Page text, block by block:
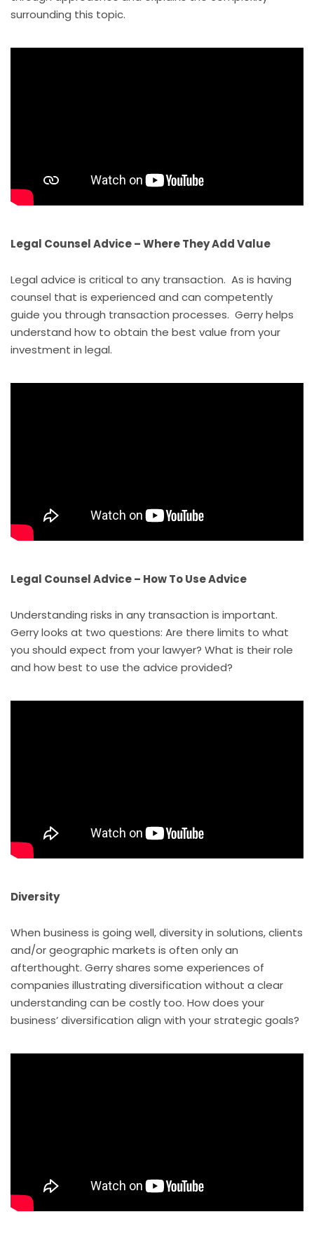
surrounding this topic.
Legal Counsel Advice – Where They Add Value
Legal advice is critical to any transaction. As is having
counsel that is experienced and can competently
guide you through transaction processes. Gerry helps
understand how to obtain the best value from your
investment in legal.
Legal Counsel Advice – How To Use Advice
Understanding risks in any transaction is important.
Gerry looks at two questions: Are there limits to what
you should expect from your lawyer? What is their role
and how best to use the advice provided?
Diversity
When business is going well, diversity in solutions, clients
and/or geographic markets is often only an
afterthought. Gerry shares some experiences of
companies illustrating diversification without a clear
understanding can be costly too. How does your
business’ diversification align with your strategic goals?